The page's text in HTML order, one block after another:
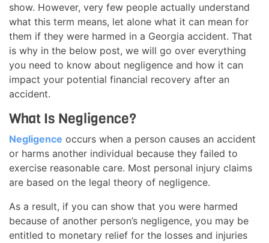
show. However, very few people actually understand
what this term means, let alone what it can mean for
them if they were harmed in a Georgia accident. That
is why in the below post, we will go over everything
you need to know about negligence and how it can
impact your potential financial recovery after an
accident.
What Is Negligence?
Negligence occurs when a person causes an accident
or harms another individual because they failed to
exercise reasonable care. Most personal injury claims
are based on the legal theory of negligence.
As a result, if you can show that you were harmed
because of another person’s negligence, you may be
entitled to monetary relief for the losses and injuries